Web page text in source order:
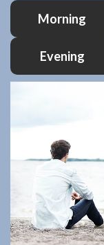
Morning
Evening